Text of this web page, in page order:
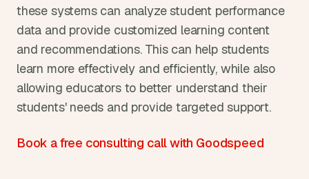
these systems can analyze student performance
data and provide customized learning content
and recommendations. This can help students
learn more effectively and efficiently, while also
allowing educators to better understand their
students' needs and provide targeted support.
Book a free consulting call with Goodspeed